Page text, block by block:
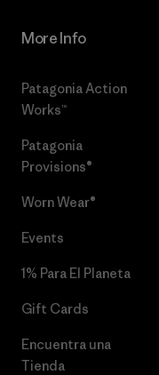
More Info
Patagonia Action
Works™
Patagonia
Provisions®
Worn Wear®
Events
1% Para El Planeta
Gift Cards
Encuentra una
Tienda